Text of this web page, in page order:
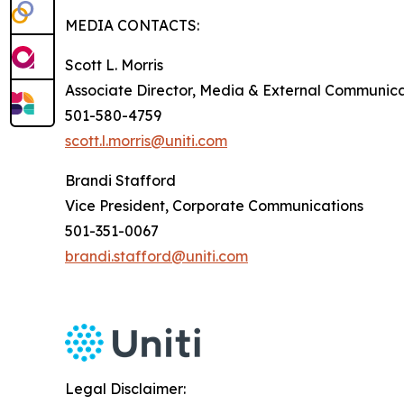
MEDIA CONTACTS:
Scott L. Morris
Associate Director, Media & External
501-580-4759
scott.l.morris@uniti.com
Brandi Stafford
Vice President, Corporate Communications
501-351-0067
brandi.stafford@uniti.com
Legal Disclaimer: